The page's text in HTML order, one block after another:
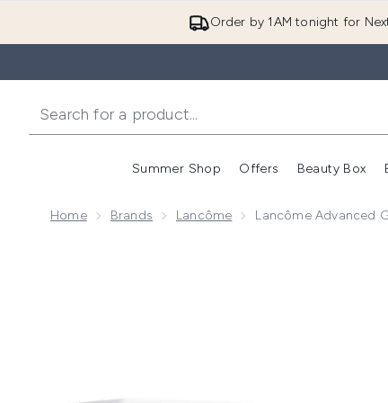
Order by 1AM tonight for
Summer Shop
Enter submenu
Offers Beauty Box
Home Brands Lancôme Lancôme Advanced